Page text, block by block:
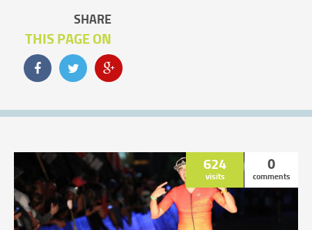
SHARE
THIS PAGE ON
624
visits
0
comments